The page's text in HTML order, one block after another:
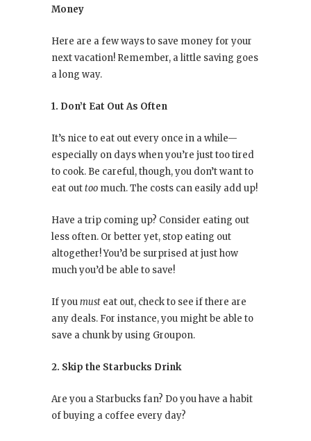
Money
Here are a few ways to save money for your
next vacation! Remember, a little saving goes
a long way.
1. Don’t Eat Out As Often
It’s nice to eat out every once in a while—
especially on days when you’re just too tired
to cook. Be careful, though, you don’t want to
eat outtoo much. The costs can easily add up!
Have a trip coming up? Consider eating out
less often. Or better yet, stop eating out
altogether! You’d be surprised at just how
much you’d be able to save!
If youmust eat out, check to see if there are
any deals. For instance, you might be able to
save a chunk by using Groupon.
2. Skip the Starbucks Drink
Are you a Starbucks fan? Do you have a habit
of buying a coffee every day?